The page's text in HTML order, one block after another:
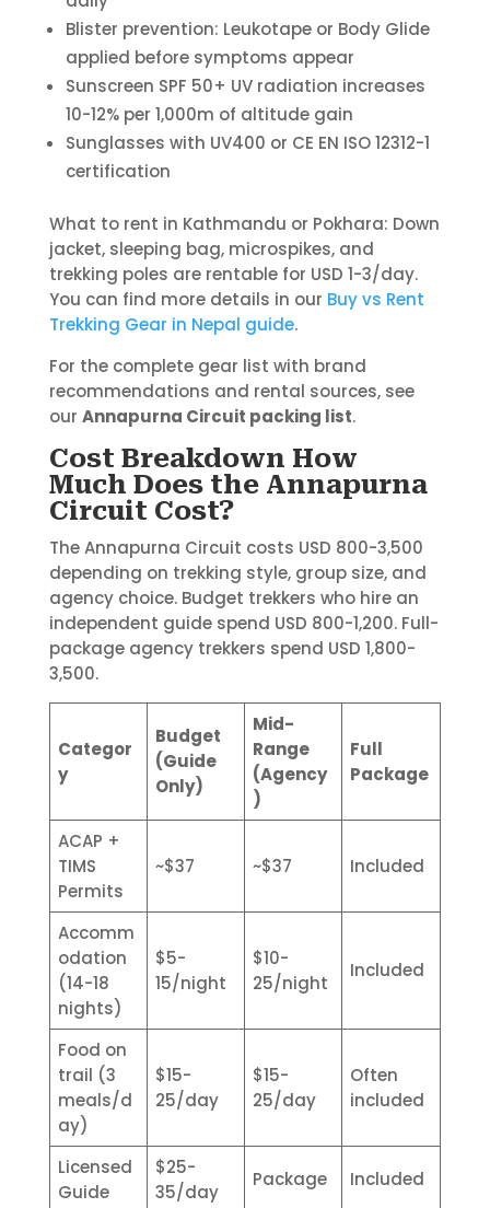
Blister prevention: Leukotape or Body Glide
applied before symptoms appear
Sunscreen SPF 50+ UV radiation increases
10-12% per 1,000m of altitude gain
Sunglasses with UV400 or CE EN ISO 12312-1
certification
What to rent in Kathmandu or Pokhara: Down
jacket, sleeping bag, microspikes, and
trekking poles are rentable for USD 1-3/day.
You can find more details in our Buy vs Rent
Trekking Gear in Nepal guide.
For the complete gear list with brand
recommendations and rental sources, see
our Annapurna Circuit packing list.
Cost Breakdown How
Much Does the Annapurna
Circuit Cost?
The Annapurna Circuit costs USD 800-3,500
depending on trekking style, group size, and
agency choice. Budget trekkers who hire an
independent guide spend USD 800-1,200. Full-
package agency trekkers spend USD 1,800-
3,500.
Categor
y
Budget
(Guide
Only)
Mid-
Range
(Agency
)
Full
Package
ACAP +
TIMS
Permits
~$37 ~$37 Included
Accomm
odation
(14-18
nights)
$5-
15/night
$10-
25/night
Included
Food on
trail (3
meals/d
ay)
$15-
25/day
$15-
25/day
Often
included
Licensed
Guide
$25-
35/day
Package Included